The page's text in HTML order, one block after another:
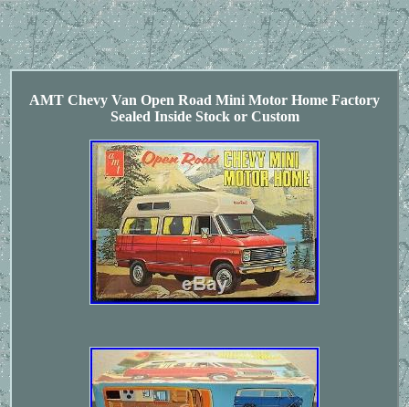
AMT Chevy Van Open Road Mini Motor Home Factory
Sealed Inside Stock or Custom